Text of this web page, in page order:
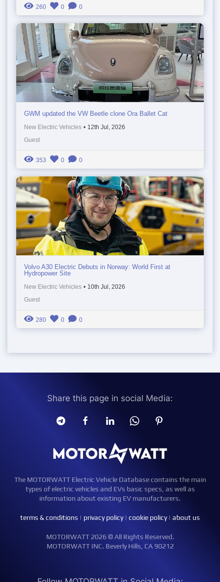
260 0 0
GWM updated the VW Beetle clone Ora Ballet Cat
New Electric Vehicles • 12th Jul, 2026
Guest
353 0 0
Volvo A30 Electric Debuts in Norway: World First at
Hydropower Site
New Electric Vehicles • 10th Jul, 2026
Guest
280 0 0
Share this page in social Media:
The MOTORWATT Electric Vehicle Database contains the main
types of electric vehicles and EVs basic specs, as well as
information about existing EV manufacturers.
terms & conditions | privacy policy| cookie policy| about us
MOTORWATT 2026 © All Rights Reserved.
MOTORWATT INC. Beverly Hills, CA 90212